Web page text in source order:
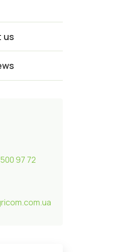
us
97 72